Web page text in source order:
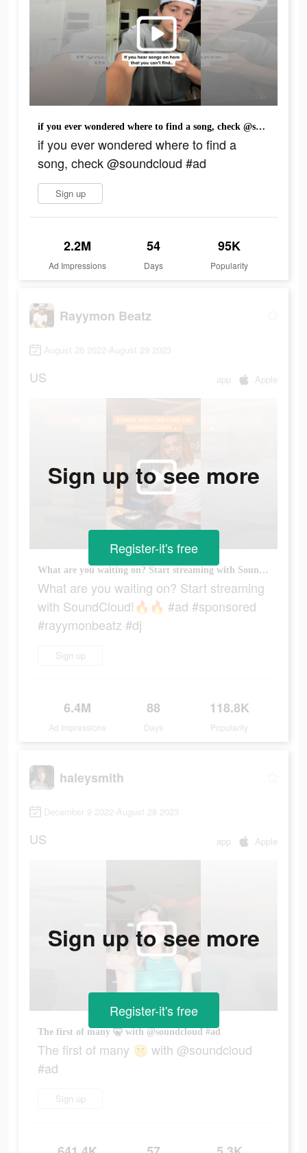
if you ever wondered where to find a song, check @soundcloud #ad
if you ever wondered where to find a
song, check @soundcloud #ad
Sign up
2.2M
Ad Impressions
54
Days
95K
Popularity
Rayymon Beatz
August 26 2022-August 29 2023
US app Apple
What are you waiting on? Start streaming with SoundCloud!🔥🔥 #ad #sponsored #rayymonbeatz #dj
What are you waiting on? Start streaming
with SoundCloud!🔥🔥 #ad #sponsored
#rayymonbeatz #dj
Sign up
6.4M
Ad Impressions
88
Days
118.8K
Popularity
Sign up to see more
Register-it's free
haleysmith
December 9 2022-August 28 2023
US app Apple
The first of many 🤫 with @soundcloud #ad
The first of many 🤫 with @soundcloud
#ad
Sign up
Sign up to see more
Register-it's free